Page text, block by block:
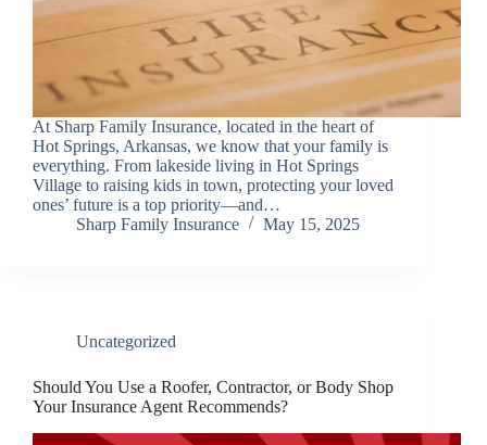
At Sharp Family Insurance, located in the heart of
Hot Springs, Arkansas, we know that your family is
everything. From lakeside living in Hot Springs
Village to raising kids in town, protecting your loved
ones’ future is a top priority—and…
Sharp Family Insurance
May 15, 2025
Uncategorized
Should You Use a Roofer, Contractor, or Body Shop
Your Insurance Agent Recommends?